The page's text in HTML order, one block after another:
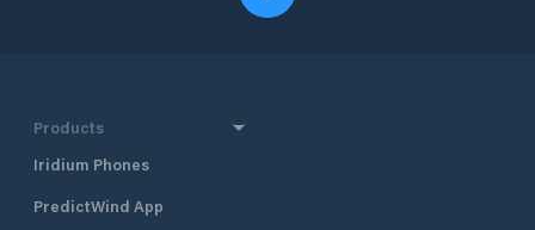
Products
Iridium Phones
PredictWind App